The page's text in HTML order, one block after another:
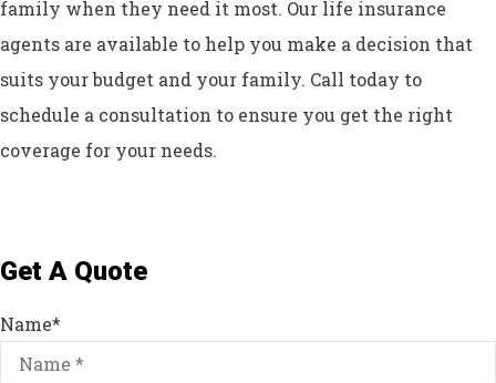
family when they need it most. Our life insurance
agents are available to help you make a decision that
suits your budget and your family. Call today to
schedule a consultation to ensure you get the right
coverage for your needs.
Get A Quote
Name*